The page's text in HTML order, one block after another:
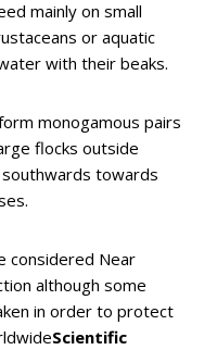
mainly on small
or aquatic
with their beaks.
monogamous pairs
flocks outside
towards
considered Near
although some
in order to protect
Scientific